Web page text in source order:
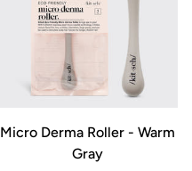
Micro Derma Roller - Warm
Gray